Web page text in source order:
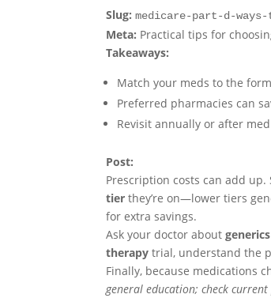
Slug: medicare-part-d-
Meta: Practical tips for
Takeaways:
Match your meds to the
Preferred pharmacies can
Revisit annually or after
Post:
Prescription costs can add up.
tier they’re on—lower tiers
for extra savings.
Ask your doctor aboutgenerics
therapy trial, understand the
Finally, because medications
general education; check